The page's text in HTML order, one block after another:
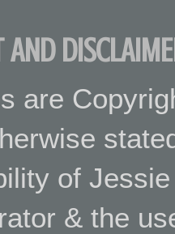
AND
are
of
& the